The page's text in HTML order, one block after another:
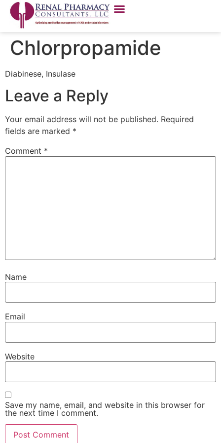
Chlorpropamide
Diabinese, Insulase
Leave a Reply
Your email address will not be published. Required
fields are marked *
Comment *
Name
Email
Website
Save my name, email, and website in this browser for
the next time I comment.